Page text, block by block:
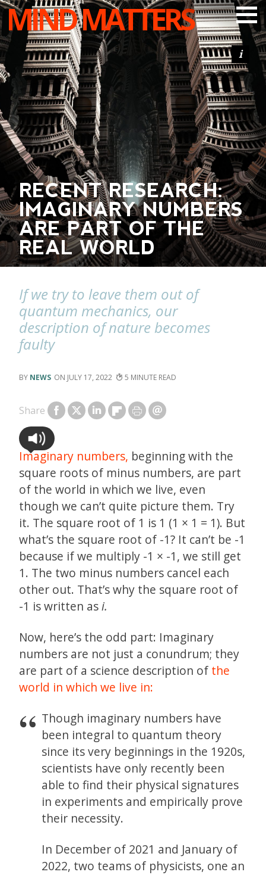
MIND MATTERS
ARTICLES
PODCAST
VIDEOS
SUBSCRIBE
DONATE
SEARCH
RECENT RESEARCH:
IMAGINARY NUMBERS
ARE PART OF THE
REAL WORLD
If we try to leave them out of
quantum mechanics, our
description of nature becomes
faulty
NEWS JULY 17, 2022 5
Share
Imaginary numbers, beginning with the
square roots of minus numbers, are part
of the world in which we live, even
though we can’t quite picture them. Try
it. The square root of 1 is 1 (1 × 1 = 1). But
what’s the square root of -1? It can’t be -1
because if we multiply -1 × -1, we still get
1. The two minus numbers cancel each
other out. That’s why the square root of
-1 is written asi.
Now, here’s the odd part: Imaginary
numbers are not just a conundrum; they
are part of a science description of the
world in which we live in:
Though imaginary numbers have
been integral to quantum theory
since its very beginnings in the 1920s,
scientists have only recently been
able to find their physical signatures
in experiments and empirically prove
their necessity.
In December of 2021 and January of
2022, two teams of physicists, one an